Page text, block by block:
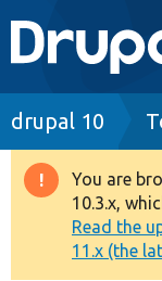
Main
Go to
Drupal 8+
Other
drupal 10
You are
10.3.x,
Read the
11.x (the